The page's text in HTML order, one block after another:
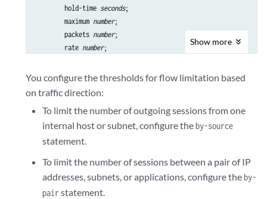
        hold-time
seconds;
        maximum
number;
        packets
number;
        rate
number;
by-source (IDS MS-DPC)
{
        packets
number;
        rate
number;
    }
Show more
You configure the thresholds for flow limitation based
on traffic direction:
To limit the number of outgoing sessions from one
internal host or subnet, configure theby-source
statement.
To limit the number of sessions between a pair of IP
addresses, subnets, or applications, configure theby-
pairstatement.